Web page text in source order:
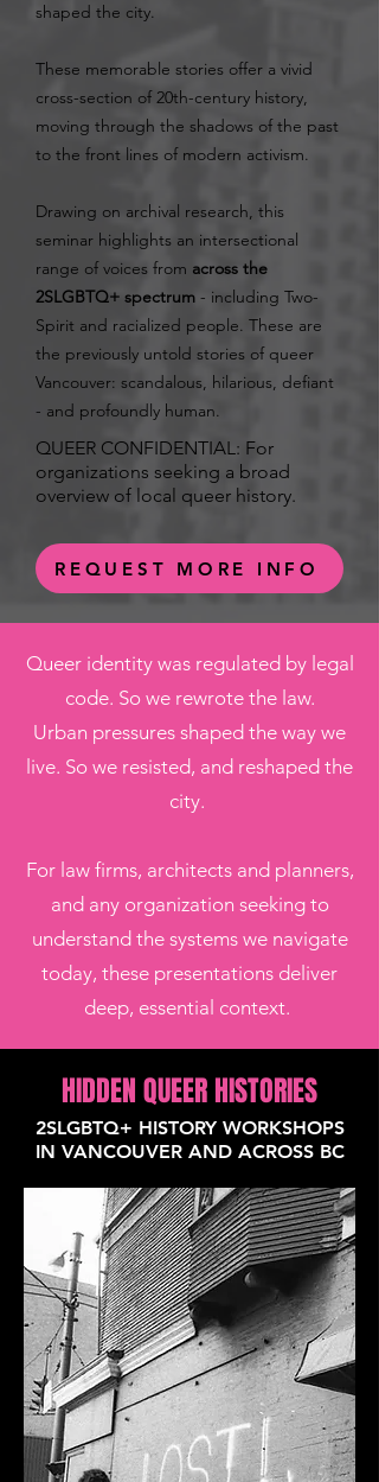
shaped the city.
These memorable stories offer a vivid
cross-section of 20th-century history,
moving through the shadows of the past
to the front lines of modern activism.
Drawing on archival research, this
seminar highlights an intersectional
range of voices from across the
2SLGBTQ+ spectrum - including Two-
Spirit and racialized people. These are
the previously untold stories of queer
Vancouver: scandalous, hilarious, defiant
- and profoundly human.
QUEER CONFIDENTIAL: For
organizations seeking a broad
overview of local queer history.
REQUEST MORE INFO
Queer identity was regulated by legal
code. So we rewrote the law.
Urban pressures shaped the way we
live. So we resisted, and reshaped the
city.
For law firms, architects and planners,
and any organization seeking to
understand the systems we navigate
today, these presentations deliver
deep, essential context.
HIDDEN QUEER HISTORIES
2SLGBTQ+ HISTORY WORKSHOPS
IN VANCOUVER AND ACROSS BC